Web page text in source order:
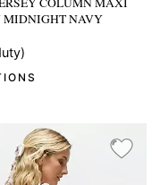
MIDNIGHT NAVY